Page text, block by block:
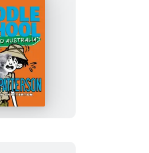
and
Snake
Hill
Middle
School:
Escape
to
Australia